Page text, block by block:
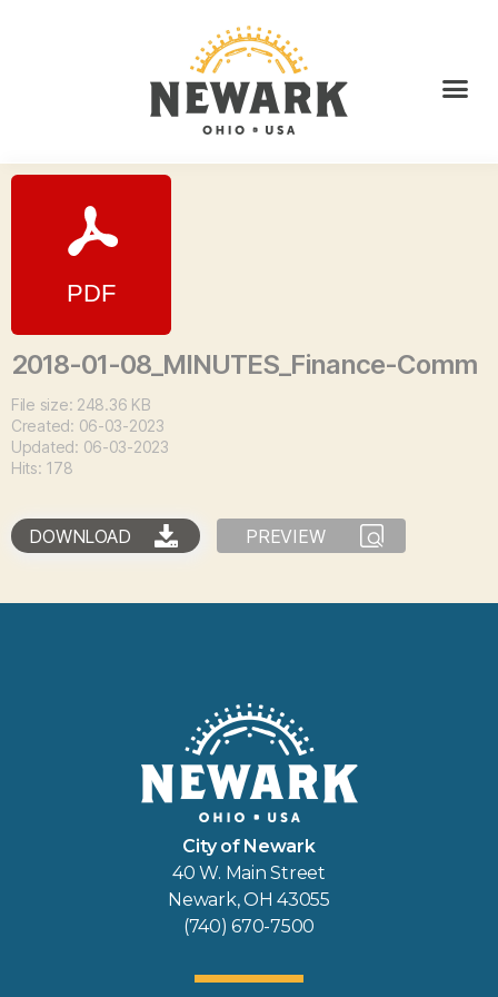
2018-01-08_MINUTES_Finance-Comm
File size: 248.36 KB
Created: 06-03-2023
Updated: 06-03-2023
Hits: 178
DOWNLOAD PREVIEW
City of Newark
40 W. Main Street
Newark, OH 43055
(740) 670-7500